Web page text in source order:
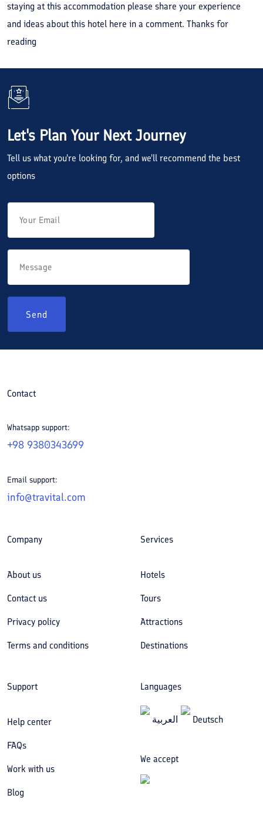
staying at this accommodation please share your experience
and ideas about this hotel here in a comment. Thanks for
reading
Let's Plan Your Next Journey
Tell us what you're looking for, and we'll recommend the best
options
Send
Contact
Whatsapp support:
+98 9380343699
Email support:
info@travital.com
Company
About us
Contact us
Privacy policy
Terms and conditions
Services
Hotels
Tours
Attractions
Destinations
Support
Help center
FAQs
Work with us
Blog
Languages
العربیة Deutsch
We accept